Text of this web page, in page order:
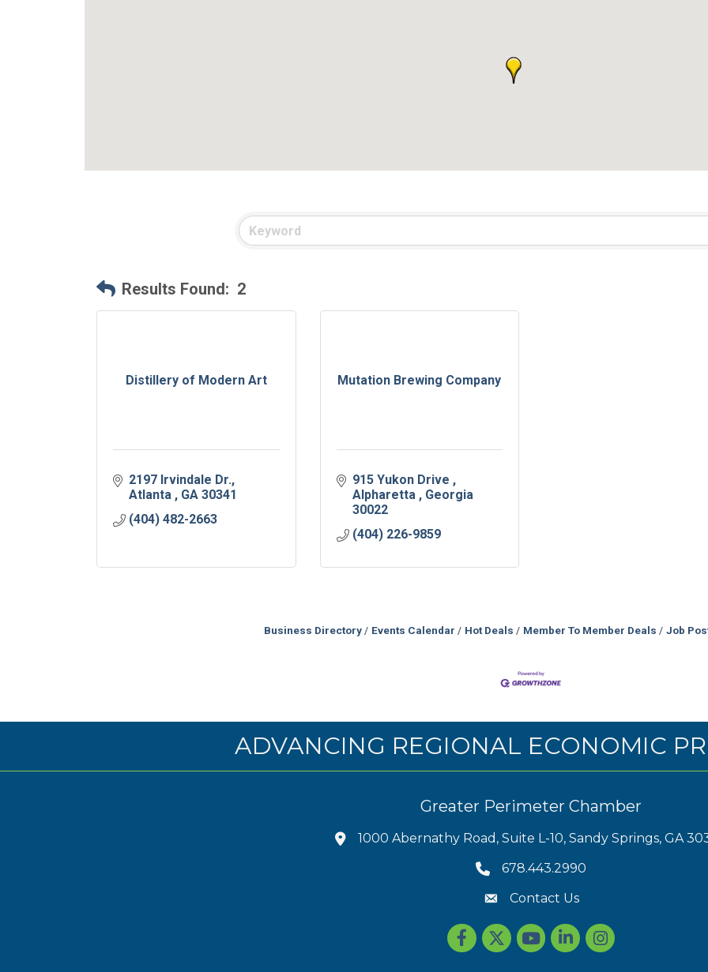
Results Found: 2
Distillery of Modern Art
2197 Irvindale Dr.
Atlanta
GA 30341
(404) 482-2663
Mutation Brewing Company
915 Yukon Drive
Alpharetta
Georgia
30022
(404) 226-9859
Business Directory Events Calendar Hot Deals Member To Member Deals Job
ADVANCING REGIONAL ECONOMIC
Greater Perimeter Chamber
1000 Abernathy Road, Suite L-10, Sandy Springs, GA
678.443.2990
Contact Us
Facebook
TwitteryoutubeLinkedInInstagram